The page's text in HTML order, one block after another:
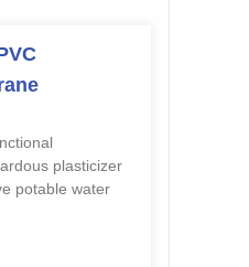
plasticizer
potable water